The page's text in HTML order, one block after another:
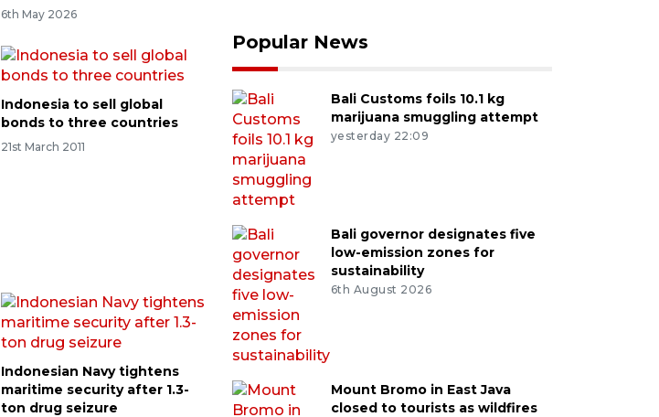
6th May 2026
Indonesia to sell global
bonds to three countries
21st March 2011
Indonesian Navy tightens
maritime security after 1.3-
ton drug seizure
Popular News
Bali Customs foils 10.1 kg
marijuana smuggling attempt
yesterday 22:09
Bali governor designates five
low-emission zones for
sustainability
6th August 2026
Mount Bromo in East Java
closed to tourists as wildfires